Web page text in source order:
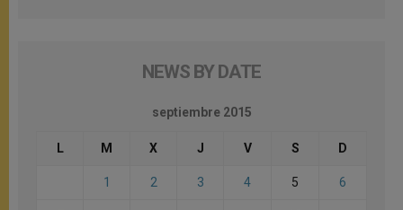
NEWS BY DATE
septiembre 2015
L M X J V S D
1 2 3 4 5 6